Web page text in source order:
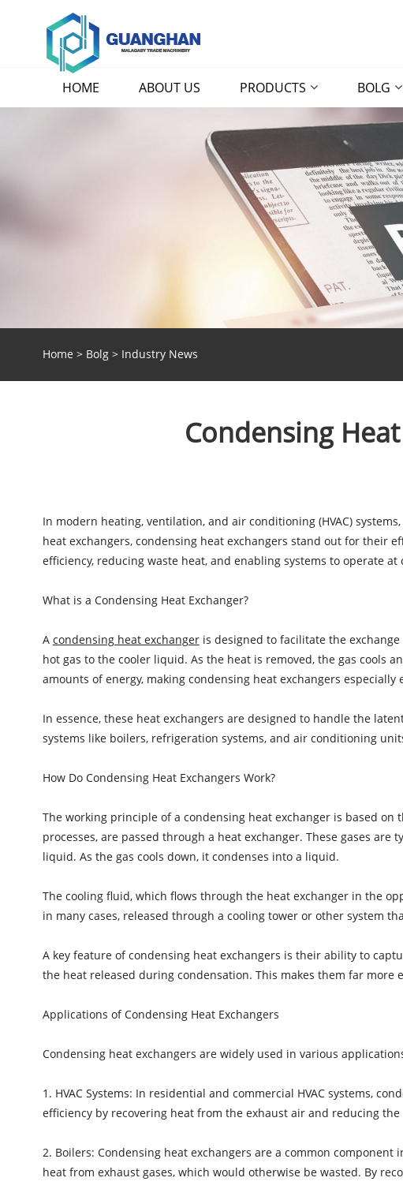
HOME ABOUT US PRODUCTS BOLG
Home > Bolg> Industry News
Condensing
In modern heating, ventilation, and air conditioning (HVAC)
heat exchangers, condensing heat exchangers stand out for their
efficiency, reducing waste heat, and enabling systems to operate
What is a Condensing Heat Exchanger?
A condensing heat exchangeris designed to facilitate the
hot gas to the cooler liquid. As the heat is removed, the gas cools
amounts of energy, making condensing heat exchangers especially
In essence, these heat exchangers are designed to handle the
systems like boilers, refrigeration systems, and air conditioning
How Do Condensing Heat Exchangers Work?
The working principle of a condensing heat exchanger is based
processes, are passed through a heat exchanger. These gases
liquid. As the gas cools down, it condenses into a liquid.
The cooling fluid, which flows through the heat exchanger in the
in many cases, released through a cooling tower or other system
A key feature of condensing heat exchangers is their ability to
the heat released during condensation. This makes them far
Applications of Condensing Heat Exchangers
Condensing heat exchangers are widely used in various
1. HVAC Systems: In residential and commercial HVAC systems,
efficiency by recovering heat from the exhaust air and reducing
2. Boilers: Condensing heat exchangers are a common
heat from exhaust gases, which would otherwise be wasted. By